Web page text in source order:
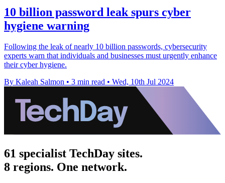
10 billion password leak spurs cyber
hygiene warning
Following the leak of nearly 10 billion passwords, cybersecurity
experts warn that individuals and businesses must urgently enhance
their cyber hygiene.
By Kaleah Salmon • 3 min read • Wed, 10th Jul 2024
61 specialist TechDay sites.
8 regions. One network.